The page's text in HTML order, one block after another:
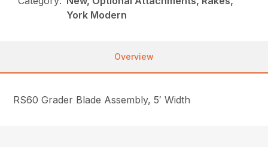
York Modern
Overview
RS60 Grader Blade Assembly, 5′ Width